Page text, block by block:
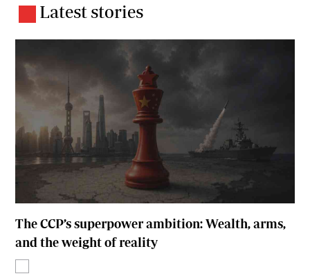
Latest stories
The CCP’s superpower ambition: Wealth, arms,
and the weight of reality